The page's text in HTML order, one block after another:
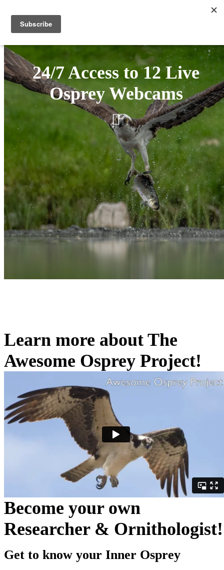
24/7 Access to 12 Live
Osprey Webcams
Learn more about The
Awesome Osprey Project!
Become your own
Researcher & Ornithologist!
Get to know your Inner Osprey